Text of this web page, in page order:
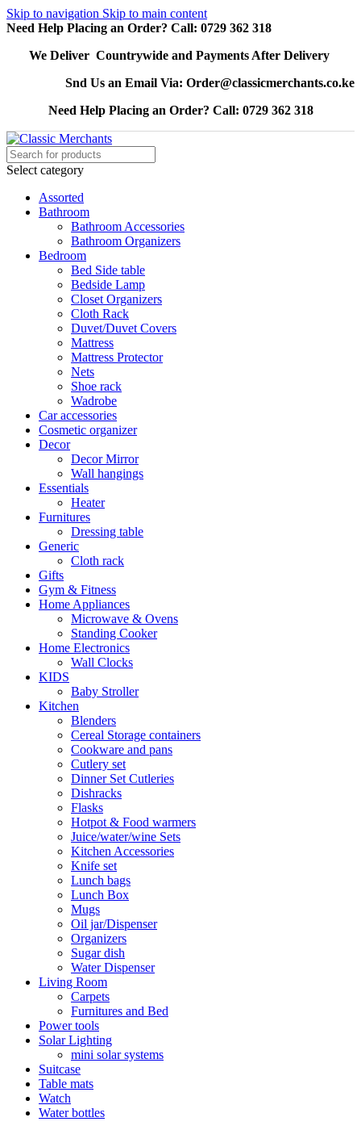
Skip to navigation Skip to main content
Need Help Placing an Order? Call: 0729 362 318
We Deliver Countrywide and Payments After Delivery
Snd Us an Email Via: Order@classicmerchants.co.ke
Need Help Placing an Order? Call: 0729 362 318
Select category
Assorted
Bathroom
Bathroom Accessories
Bathroom Organizers
Bedroom
Bed Side table
Bedside Lamp
Closet Organizers
Cloth Rack
Duvet/Duvet Covers
Mattress
Mattress Protector
Nets
Shoe rack
Wadrobe
Car accessories
Cosmetic organizer
Decor
Decor Mirror
Wall hangings
Essentials
Heater
Furnitures
Dressing table
Generic
Cloth rack
Gifts
Gym & Fitness
Home Appliances
Microwave & Ovens
Standing Cooker
Home Electronics
Wall Clocks
KIDS
Baby Stroller
Kitchen
Blenders
Cereal Storage containers
Cookware and pans
Cutlery set
Dinner Set Cutleries
Dishracks
Flasks
Hotpot & Food warmers
Juice/water/wine Sets
Kitchen Accessories
Knife set
Lunch bags
Lunch Box
Mugs
Oil jar/Dispenser
Organizers
Sugar dish
Water Dispenser
Living Room
Carpets
Furnitures and Bed
Power tools
Solar Lighting
mini solar systems
Suitcase
Table mats
Watch
Water bottles